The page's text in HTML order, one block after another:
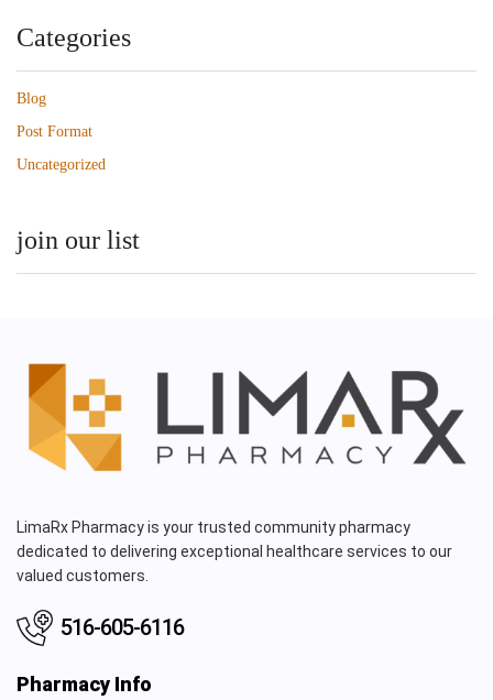
Categories
Blog
Post Format
Uncategorized
join our list
LimaRx Pharmacy is your trusted community pharmacy
dedicated to delivering exceptional healthcare services to our
valued customers.
516-605-6116
Pharmacy Info